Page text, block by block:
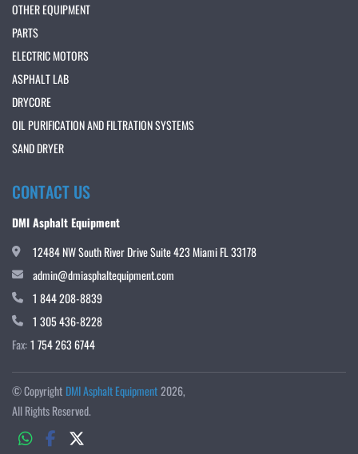
OTHER EQUIPMENT
PARTS
ELECTRIC MOTORS
ASPHALT LAB
DRYCORE
OIL PURIFICATION AND FILTRATION SYSTEMS
SAND DRYER
CONTACT US
DMI Asphalt Equipment
12484 NW South River Drive Suite 423 Miami FL 33178
admin@dmiasphaltequipment.com
1 844 208-8839
1 305 436-8228
Fax:1 754 263 6744
© Copyright DMI Asphalt Equipment2026
All Rights Reserved.
whatsappfacebook